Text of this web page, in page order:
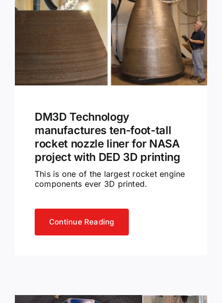
DM3D Technology
manufactures ten-foot-tall
rocket nozzle liner for NASA
project with DED 3D printing
This is one of the largest rocket engine
components ever 3D printed.
Continue Reading